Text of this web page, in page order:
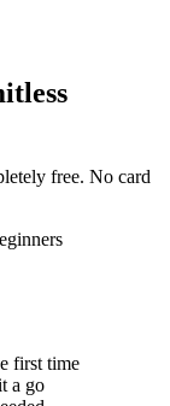
free. No card
first time
a go